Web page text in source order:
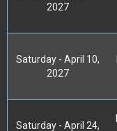
2027
Saturday - April 10,
2027
Saturday - April 24,